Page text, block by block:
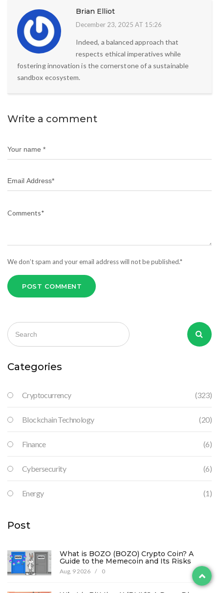
Brian Elliot
December 23, 2025 AT 15:26
Indeed, a balanced approach that
respects ethical imperatives while
fostering innovation is the cornerstone of a sustainable
sandbox ecosystem.
Write a comment
We don’t spam and your email address will not be published.*
POST COMMENT
Categories
Cryptocurrency (323)
Blockchain Technology (20)
Finance (6)
Cybersecurity (6)
Energy (1)
Post
What is BOZO (BOZO) Crypto Coin? A
Guide to the Memecoin and Its Risks
Aug, 9 2026 / 0